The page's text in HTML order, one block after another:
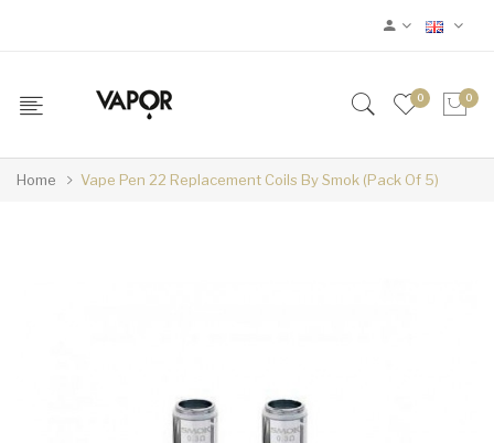
0 0
Home Vape Pen 22 Replacement Coils By Smok (Pack Of 5)